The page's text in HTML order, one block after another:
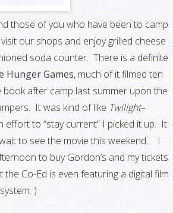
those of you who have been to camp
our shops and enjoy grilled cheese
soda counter. There is a definite
Hunger Games, much of it filmed ten
after camp last summer upon the
It was kind of like Twilight–
effort to “stay current” I picked it up. It
to see the movie this weekend. I
to buy Gordon’s and my tickets
Co-Ed is even featuring a digital film
)